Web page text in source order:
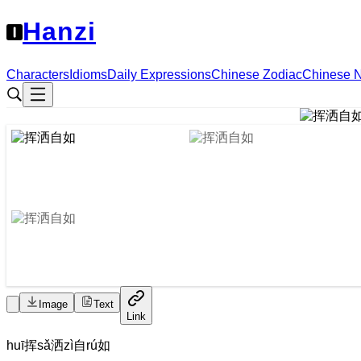
Hanzi
Characters IdiomsDaily ExpressionsChinese ZodiacChinese
Image
Text
Link
huī挥sǎ洒zì自rú如